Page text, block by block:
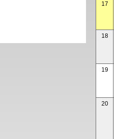
17
18
19
20